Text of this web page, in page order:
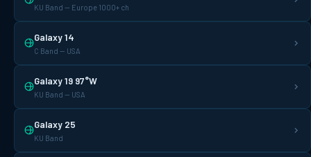
KU Band — Europe 1000+ ch
Galaxy 14
C Band — USA
Galaxy 19 97°W
KU Band — USA
Galaxy 25
KU Band